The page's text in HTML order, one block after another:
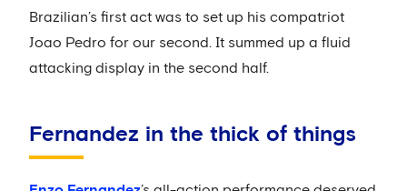
Brazilian’s first act was to set up his compatriot
Joao Pedro for our second. It summed up a fluid
attacking display in the second half.
Fernandez in the thick of things